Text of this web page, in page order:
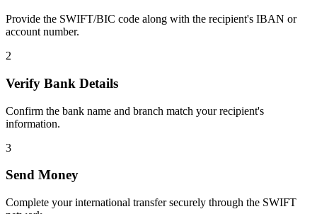
Provide the SWIFT/BIC code along with the recipient's IBAN or
account number.
2
Verify Bank Details
Confirm the bank name and branch match your recipient's
information.
3
Send Money
Complete your international transfer securely through the SWIFT